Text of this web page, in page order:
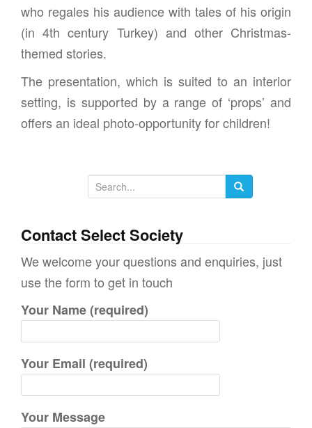
who regales his audience with tales of his origin
(in 4th century Turkey) and other Christmas-
themed stories.
The presentation, which is suited to an interior
setting, is supported by a range of ‘props’ and
offers an ideal photo-opportunity for children!
a
r
c
h
f
:
Contact Select Society
We welcome your questions and enquiries, just
use the form to get in touch
Your Name (required)
Your Email (required)
Your Message